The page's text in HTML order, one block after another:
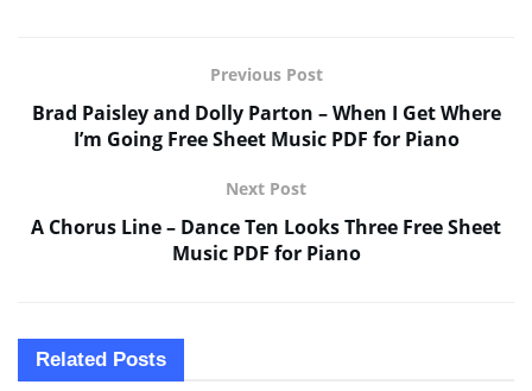
Previous Post
Brad Paisley and Dolly Parton – When I Get Where
I’m Going Free Sheet Music PDF for Piano
Next Post
A Chorus Line – Dance Ten Looks Three Free Sheet
Music PDF for Piano
Related Posts
SHEET MUSIC